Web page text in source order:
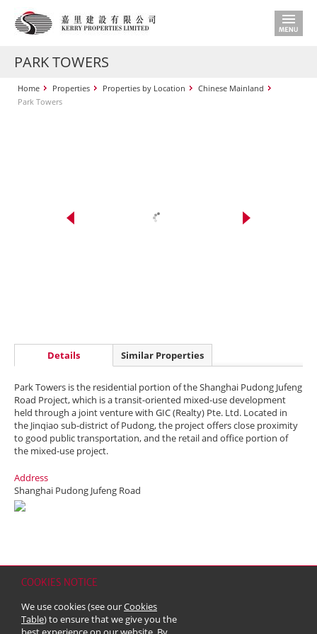
COOKIES NOTICE
We use cookies (see ourCookies
Table) to ensure that we give you the
PARK TOWERS
Home Properties Properties by Location
Chinese Mainland
Park Towers
Details Similar Properties
Park Towers is the residential portion of the Shanghai Pudong Jufeng
Road Project, which is a transit-oriented mixed-use development
held through a joint venture with GIC (Realty) Pte. Ltd. Located in
the Jinqiao sub-district of Pudong, the project offers close proximity
to good public transportation, and the retail and office portion of
the mixed-use project.
Address
Shanghai Pudong Jufeng Road
Copyright & Trademark
© 2026 Kerry Properties Limited (Incorporated in Bermuda with limited